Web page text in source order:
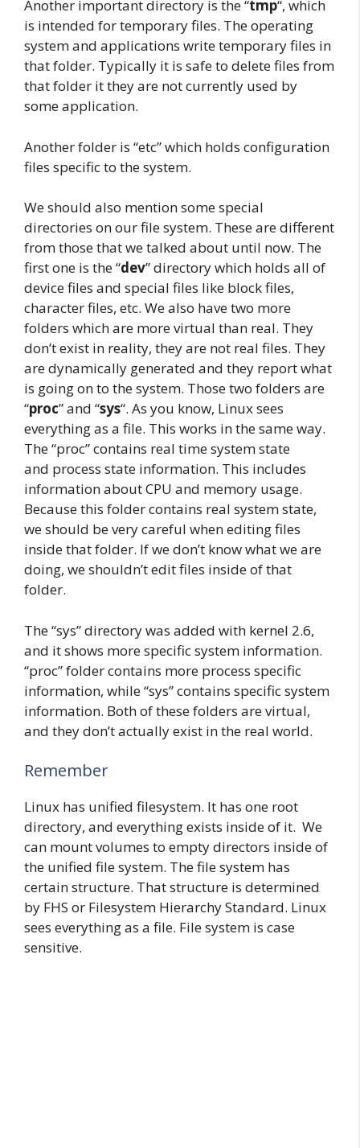
Another important directory is the “tmp“, which
is intended for temporary files. The operating
system and applications write temporary files in
that folder. Typically it is safe to delete files from
that folder it they are not currently used by
some application.
Another folder is “etc”which holds configuration
files specific to the system.
We should also mention some special
directories on our file system. These are different
from those that we talked about until now. The
first one is the “dev” directory which holds all of
device files and special files like block files,
character files, etc. We also have two more
folders which are more virtual than real. They
don’t exist in reality, they are not real files. They
are dynamically generated and they report what
is going on to the system. Those two folders are
“proc” and “sys“. As you know, Linux sees
everything as a file. This works in the same way.
The “proc” contains real time system state
and process state information. This includes
information about CPU and memory usage.
Because this folder contains real system state,
we should be very careful when editing files
inside that folder. If we don’t know what we are
doing, we shouldn’t edit files inside of that
folder.
The “sys” directory was added with kernel 2.6,
and it shows more specific system information.
“proc” folder contains more process specific
information, while “sys” contains specific system
information. Both of these folders are virtual,
and they don’t actually exist in the real world.
Remember
Linux has unified filesystem. It has one root
directory, and everything exists inside of it. We
can mount volumes to empty directors inside of
the unified file system. The file system has
certain structure. That structure is determined
by FHS or Filesystem Hierarchy Standard. Linux
sees everything as a file. File system is case
sensitive.